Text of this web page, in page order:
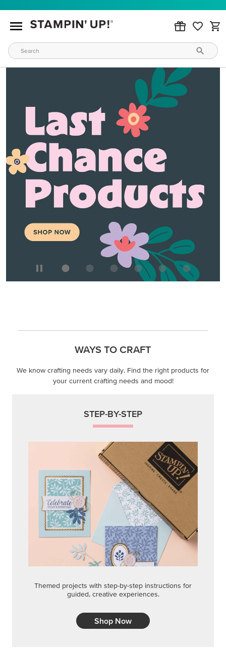
WAYS TO CRAFT
We know crafting needs vary daily. Find the right products for
your current crafting needs and mood!
STEP-BY-STEP
Themed projects with step-by-step instructions for
guided, creative experiences.
Shop Now